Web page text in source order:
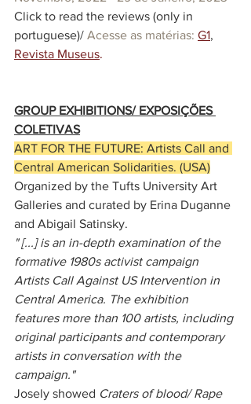
Click to read the reviews (only in
portuguese)/ Acesse as matérias: G1,
Revista Museus.
GROUP EXHIBITIONS/ EXPOSIÇÕES
COLETIVAS
ART FOR THE FUTURE: Artists Call and
Central American Solidarities. (USA)
Organized by the Tufts University Art
Galleries and curated by Erina Duganne
and Abigail Satinsky.
" [...] is an in-depth examination of the
formative 1980s activist campaign
Artists Call Against US Intervention in
Central America. The exhibition
features more than 100 artists, including
original participants and contemporary
artists in conversation with the
campaign."
Josely showed Craters of blood/ Rape